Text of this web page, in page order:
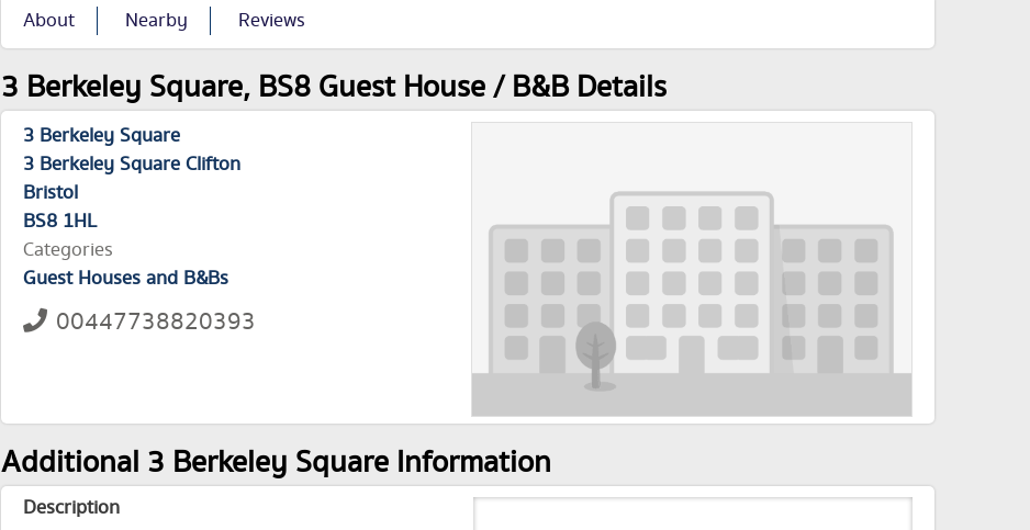
About Nearby Reviews
3 Berkeley Square, BS8 Guest House / B&B Details
3 Berkeley Square
3 Berkeley Square Clifton
Bristol
BS8 1HL
Categories
Guest Houses and B&Bs
00447738820393
Additional 3 Berkeley Square Information
Description